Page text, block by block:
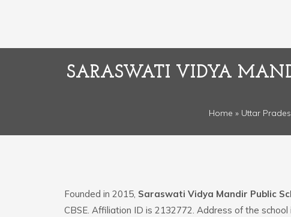
SARASWATI VIDYA
Home » Uttar
Founded in 2015, Saraswati Vidya Mandir Public
CBSE. Affiliation ID is 2132772. Address of the school